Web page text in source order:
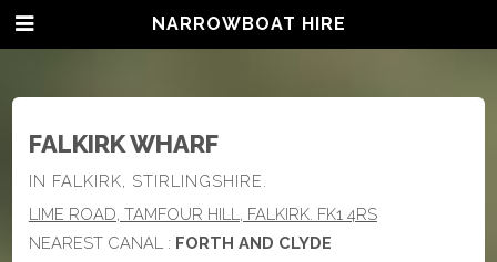
FALKIRK WHARF
IN FALKIRK, STIRLINGSHIRE.
LIME ROAD, TAMFOUR HILL, FALKIRK. FK1 4RS
NEAREST CANAL : FORTH AND CLYDE
NARROWBOAT HIRE